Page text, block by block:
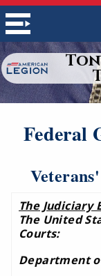
Federal
The Judiciary
The United
Courts:
Department